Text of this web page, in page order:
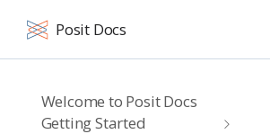
Posit Docs
Welcome to Posit Docs
Getting Started